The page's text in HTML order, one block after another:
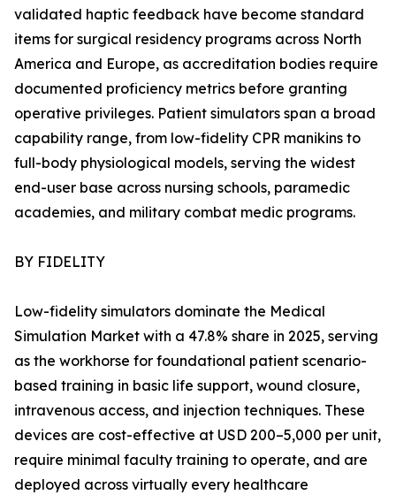
validated haptic feedback have become standard
items for surgical residency programs across North
America and Europe, as accreditation bodies require
documented proficiency metrics before granting
operative privileges. Patient simulators span a broad
capability range, from low-fidelity CPR manikins to
full-body physiological models, serving the widest
end-user base across nursing schools, paramedic
academies, and military combat medic programs.
BY FIDELITY
Low-fidelity simulators dominate the Medical
Simulation Market with a 47.8% share in 2025, serving
as the workhorse for foundational patient scenario-
based training in basic life support, wound closure,
intravenous access, and injection techniques. These
devices are cost-effective at USD 200–5,000 per unit,
require minimal faculty training to operate, and are
deployed across virtually every healthcare